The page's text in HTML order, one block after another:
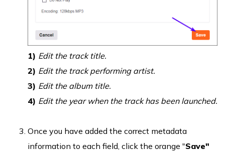
1) Edit the track title.
2) Edit the track performing artist.
3) Edit the album title.
4) Edit the year when the track has been launched.
Once you have added the correct metadata
information to each field, click the orange "Save"